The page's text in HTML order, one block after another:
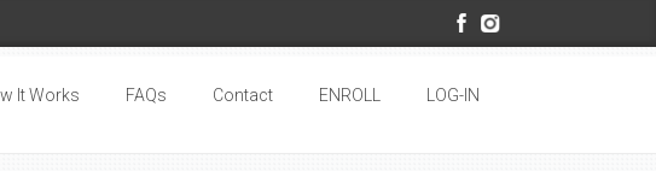
It Works FAQs Contact ENROLL LOG-IN